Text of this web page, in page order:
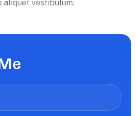
aliquet vestibulum.